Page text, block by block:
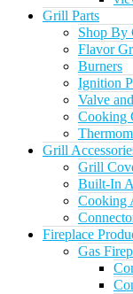
Grill Parts
Shop By
Flavor
Burners
Ignition
Valve
Cooking
Grill
Grill
Built-In
Cooking
Fireplace
Gas